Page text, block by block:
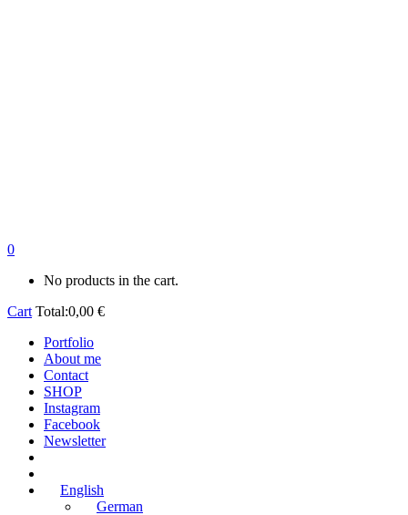
0
No products in the cart.
Cart Total:0,00 €
Portfolio
About me
Contact
SHOP
Instagram
Facebook
Newsletter
English
German